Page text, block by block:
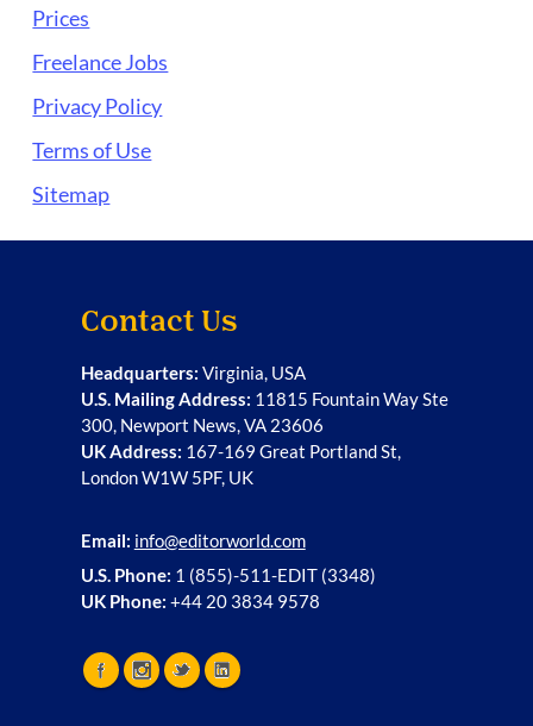
Prices
Freelance Jobs
Privacy Policy
Terms of Use
Sitemap
Contact Us
Headquarters: Virginia, USA
U.S. Mailing Address: 11815 Fountain Way Ste
300, Newport News, VA 23606
UK Address: 167-169 Great Portland St,
London W1W 5PF, UK
Email: info@editorworld.com
U.S. Phone: 1 (855)-511-EDIT (3348)
UK Phone: +44 20 3834 9578